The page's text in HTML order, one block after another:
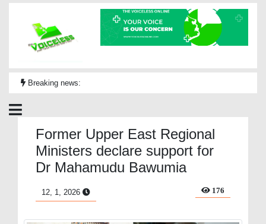
Breaking news:
Former Upper East Regional
Ministers declare support for
Dr Mahamudu Bawumia
12, 1, 2026 176